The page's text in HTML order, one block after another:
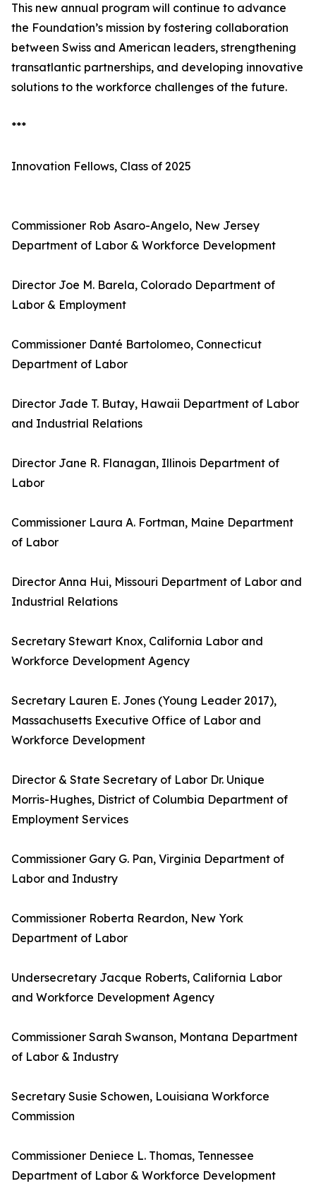
This new annual program will continue to advance
the Foundation’s mission by fostering collaboration
between Swiss and American leaders, strengthening
transatlantic partnerships, and developing innovative
solutions to the workforce challenges of the future.
***
Innovation Fellows, Class of 2025
Commissioner Rob Asaro-Angelo, New Jersey
Department of Labor & Workforce Development
Director Joe M. Barela, Colorado Department of
Labor & Employment
Commissioner Danté Bartolomeo, Connecticut
Department of Labor
Director Jade T. Butay, Hawaii Department of Labor
and Industrial Relations
Director Jane R. Flanagan, Illinois Department of
Labor
Commissioner Laura A. Fortman, Maine Department
of Labor
Director Anna Hui, Missouri Department of Labor and
Industrial Relations
Secretary Stewart Knox, California Labor and
Workforce Development Agency
Secretary Lauren E. Jones (Young Leader 2017),
Massachusetts Executive Office of Labor and
Workforce Development
Director & State Secretary of Labor Dr. Unique
Morris-Hughes, District of Columbia Department of
Employment Services
Commissioner Gary G. Pan, Virginia Department of
Labor and Industry
Commissioner Roberta Reardon, New York
Department of Labor
Undersecretary Jacque Roberts, California Labor
and Workforce Development Agency
Commissioner Sarah Swanson, Montana Department
of Labor & Industry
Secretary Susie Schowen, Louisiana Workforce
Commission
Commissioner Deniece L. Thomas, Tennessee
Department of Labor & Workforce Development